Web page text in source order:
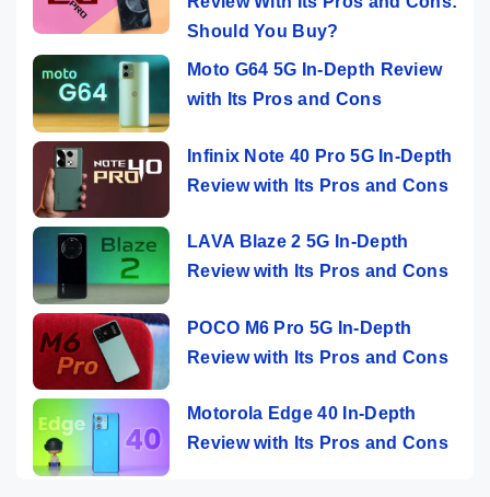
Should You Buy?
Moto G64 5G In-Depth Review
with Its Pros and Cons
Infinix Note 40 Pro 5G In-Depth
Review with Its Pros and Cons
LAVA Blaze 2 5G In-Depth
Review with Its Pros and Cons
POCO M6 Pro 5G In-Depth
Review with Its Pros and Cons
Motorola Edge 40 In-Depth
Review with Its Pros and Cons